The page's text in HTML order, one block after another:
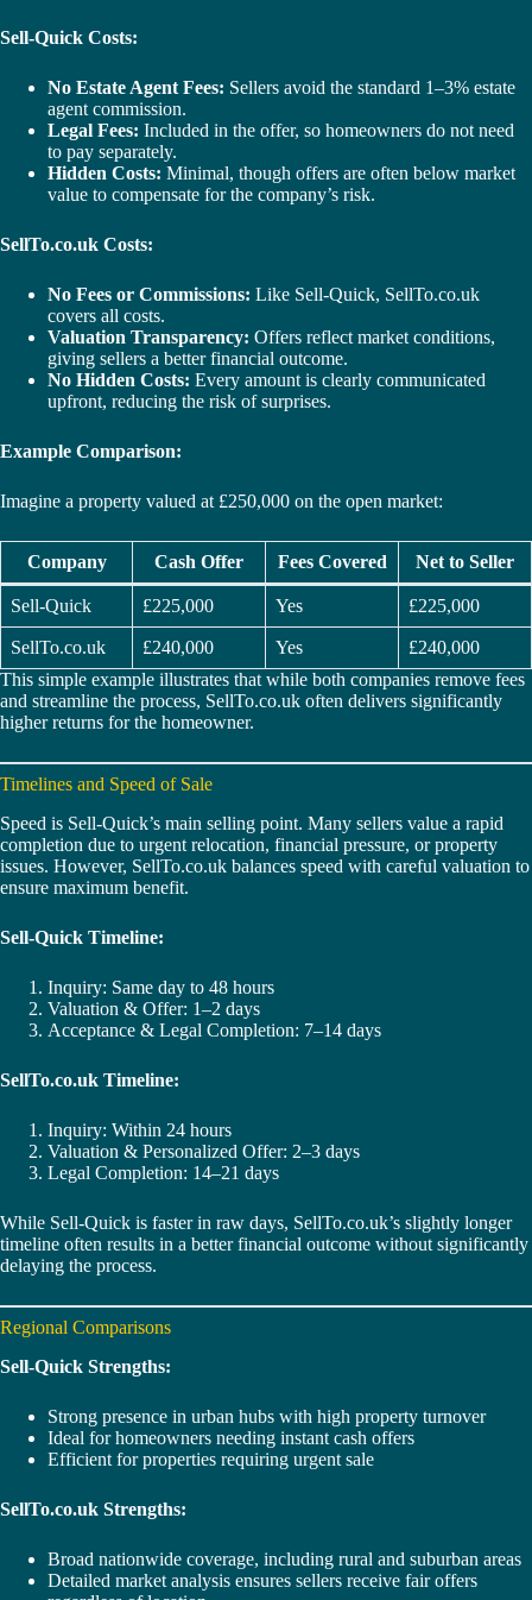
Sell-Quick Costs:
No Estate Agent Fees: Sellers avoid the standard 1–3% estate
agent commission.
Legal Fees: Included in the offer, so homeowners do not need
to pay separately.
Hidden Costs: Minimal, though offers are often below market
value to compensate for the company’s risk.
SellTo.co.uk Costs:
No Fees or Commissions: Like Sell-Quick, SellTo.co.uk
covers all costs.
Valuation Transparency: Offers reflect market conditions,
giving sellers a better financial outcome.
No Hidden Costs: Every amount is clearly communicated
upfront, reducing the risk of surprises.
Example Comparison:
Imagine a property valued at £250,000 on the open market:
Company Cash Offer Fees Covered Net to Seller
Sell-Quick £225,000 Yes £225,000
SellTo.co.uk £240,000 Yes
£240,000
This simple example illustrates that while both companies remove fees
and streamline the process, SellTo.co.uk often delivers significantly
higher returns for the homeowner.
Timelines and Speed of Sale
Speed is Sell-Quick’s main selling point. Many sellers value a rapid
completion due to urgent relocation, financial pressure, or property
issues. However, SellTo.co.uk balances speed with careful valuation to
ensure maximum benefit.
Sell-Quick Timeline:
Inquiry: Same day to 48 hours
Valuation & Offer: 1–2 days
Acceptance & Legal Completion: 7–14 days
SellTo.co.uk Timeline:
Inquiry: Within 24 hours
Valuation & Personalized Offer: 2–3 days
Legal Completion: 14–21 days
While Sell-Quick is faster in raw days, SellTo.co.uk’s slightly longer
timeline often results in a better financial outcome without significantly
delaying the process.
Regional Comparisons
Sell-Quick Strengths:
Strong presence in urban hubs with high property turnover
Ideal for homeowners needing instant cash offers
Efficient for properties requiring urgent sale
SellTo.co.uk Strengths:
Broad nationwide coverage, including rural and suburban areas
Detailed market analysis ensures sellers receive fair offers